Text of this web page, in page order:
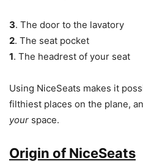
3. The door to the lavatory
2. The seat pocket
1. The headrest of your seat
Using NiceSeats makes it
filthiest places on the plane,
your space.
Origin of NiceSeats